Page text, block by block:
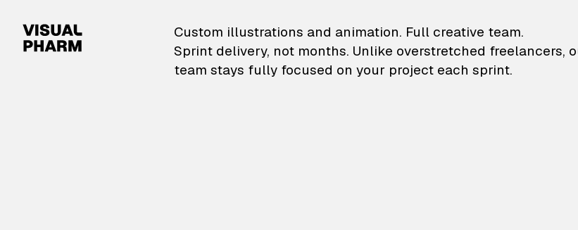
VisualPharm — Custom illustrations and
Custom illustrations and animation. Full creative team.
Sprint delivery, not months. Unlike overstretched freelancers,
team stays fully focused on your project each sprint.